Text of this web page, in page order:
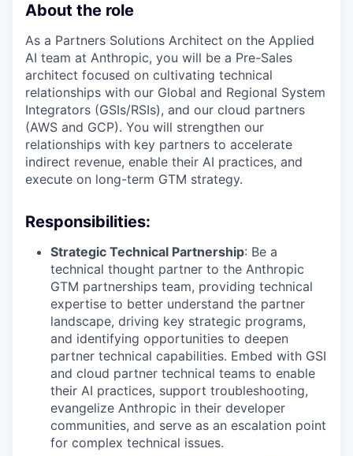
About the role
As a Partners Solutions Architect on the Applied
AI team at Anthropic, you will be a Pre-Sales
architect focused on cultivating technical
relationships with our Global and Regional System
Integrators (GSIs/RSIs), and our cloud partners
(AWS and GCP). You will strengthen our
relationships with key partners to accelerate
indirect revenue, enable their AI practices, and
execute on long-term GTM strategy.
Responsibilities:
Strategic Technical Partnership: Be a
technical thought partner to the Anthropic
GTM partnerships team, providing technical
expertise to better understand the partner
landscape, driving key strategic programs,
and identifying opportunities to deepen
partner technical capabilities. Embed with GSI
and cloud partner technical teams to enable
their AI practices, support troubleshooting,
evangelize Anthropic in their developer
communities, and serve as an escalation point
for complex technical issues.